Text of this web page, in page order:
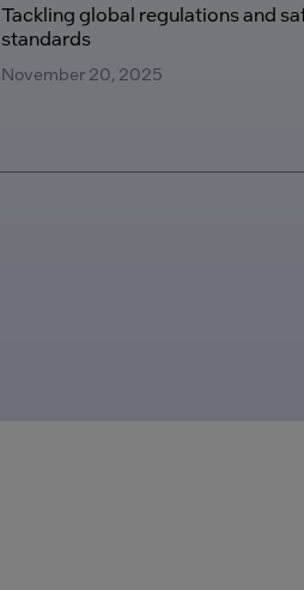
Tackling global regulations and
standards
November 20, 2025